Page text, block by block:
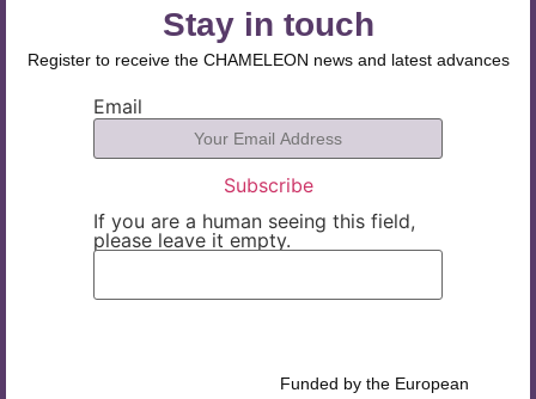
Stay in touch
Register to receive the CHAMELEON news and latest advances
Email
If you are a human seeing this field,
please leave it empty.
Funded by the European